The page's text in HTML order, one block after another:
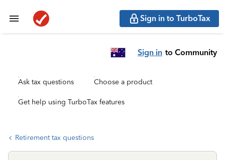
Sign in to TurboTax
Sign in to Community
Ask tax questions Choose a product
Get help using TurboTax features
Retirement tax questions